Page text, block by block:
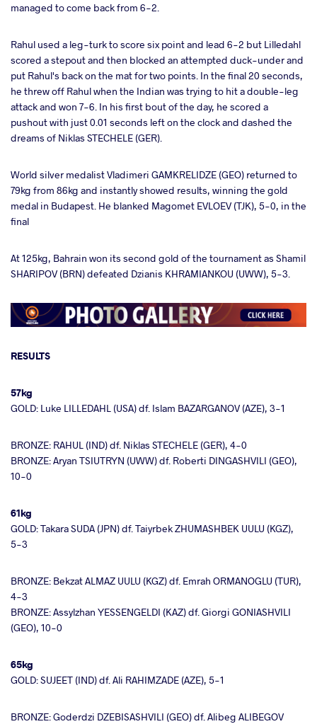
managed to come back from 6-2.
Rahul used a leg-turk to score six point and lead 6-2 but Lilledahl
scored a stepout and then blocked an attempted duck-under and
put Rahul's back on the mat for two points. In the final 20 seconds,
he threw off Rahul when the Indian was trying to hit a double-leg
attack and won 7-6. In his first bout of the day, he scored a
pushout with just 0.01 seconds left on the clock and dashed the
dreams of Niklas STECHELE (GER).
World silver medalist Vladimeri GAMKRELIDZE (GEO) returned to
79kg from 86kg and instantly showed results, winning the gold
medal in Budapest. He blanked Magomet EVLOEV (TJK), 5-0, in the
final
At 125kg, Bahrain won its second gold of the tournament as Shamil
SHARIPOV (BRN) defeated Dzianis KHRAMIANKOU (UWW), 5-3.
RESULTS
57kg
GOLD: Luke LILLEDAHL (USA) df. Islam BAZARGANOV (AZE), 3-1
BRONZE: RAHUL (IND) df. Niklas STECHELE (GER), 4-0
BRONZE: Aryan TSIUTRYN (UWW) df. Roberti DINGASHVILI (GEO),
10-0
61kg
GOLD: Takara SUDA (JPN) df. Taiyrbek ZHUMASHBEK UULU (KGZ),
5-3
BRONZE: Bekzat ALMAZ UULU (KGZ) df. Emrah ORMANOGLU (TUR),
4-3
BRONZE: Assylzhan YESSENGELDI (KAZ) df. Giorgi GONIASHVILI
(GEO), 10-0
65kg
GOLD: SUJEET (IND) df. Ali RAHIMZADE (AZE), 5-1
BRONZE: Goderdzi DZEBISASHVILI (GEO) df. Alibeg ALIBEGOV